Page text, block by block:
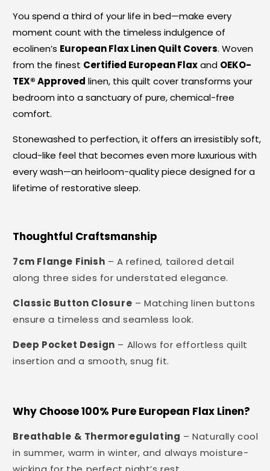
You spend a third of your life in bed—make every
moment count with the timeless indulgence of
ecolinen’s European Flax Linen Quilt Covers. Woven
from the finest Certified European Flaxand OEKO-
TEX® Approved linen, this quilt cover transforms your
bedroom into a sanctuary of pure, chemical-free
comfort.
Stonewashed to perfection, it offers an irresistibly soft,
cloud-like feel that becomes even more luxurious with
every wash—an heirloom-quality piece designed for a
lifetime of restorative sleep.
Thoughtful Craftsmanship
7cm Flange Finish – A refined, tailored detail
along three sides for understated elegance.
Classic Button Closure – Matching linen buttons
ensure a timeless and seamless look.
Deep Pocket Design – Allows for effortless quilt
insertion and a smooth, snug fit.
Why Choose 100% Pure European Flax Linen?
Breathable & Thermoregulating – Naturally cool
in summer, warm in winter, and always moisture-